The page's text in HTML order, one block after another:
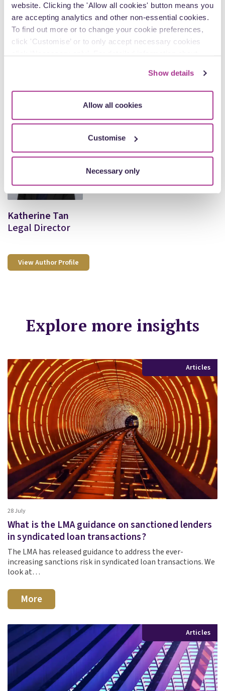
website. Clicking the 'Allow all cookies' button means you
are accepting analytics and other non-essential cookies.
To find out more or to change your cookie preferences,
click 'Customise’ or to only accept necessary cookies
Show details
Allow all cookies
Customise
Necessary only
View Author Profile
Katherine Tan
Legal Director
View Author Profile
Explore more insights
Articles
28 July
What is the LMA guidance on sanctioned lenders
in syndicated loan transactions?
The LMA has released guidance to address the ever-
increasing sanctions risk in syndicated loan transactions. We
look at…
More
Articles